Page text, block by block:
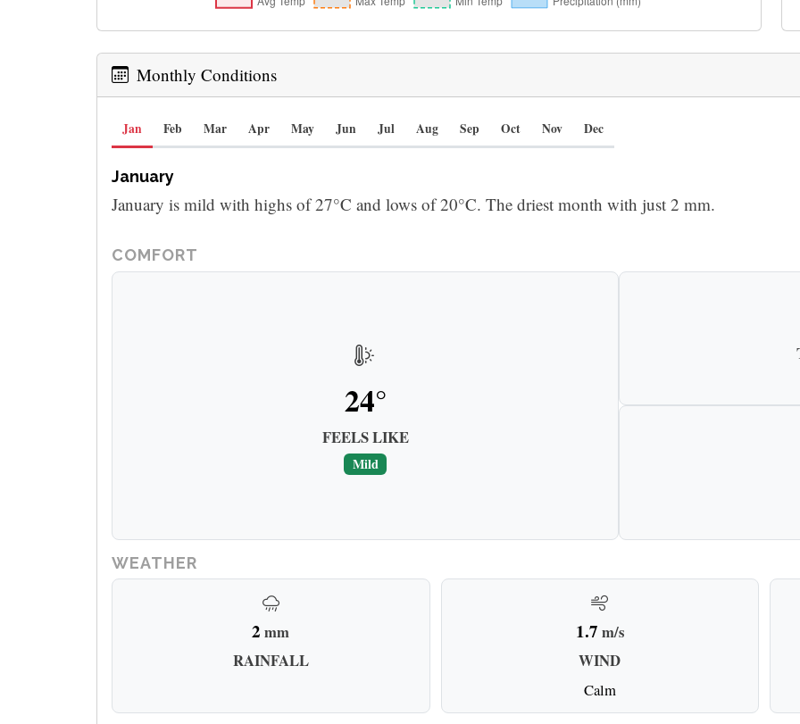
Monthly Conditions
Jan Feb Mar Apr May Jun Jul Aug Sep Oct Nov Dec
January
January is mild with highs of 27°C and lows of 20°C. The driest month with just 2 mm.
COMFORT
24°
FEELS LIKE
Mild
WEATHER
2 mm
RAINFALL
1.7 m/s
WIND
Calm